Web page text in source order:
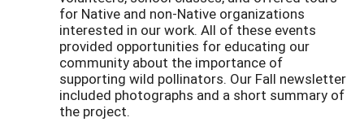
for Native and non-Native organizations
interested in our work. All of these events
provided opportunities for educating our
community about the importance of
supporting wild pollinators. Our Fall newsletter
included photographs and a short summary of
the project.